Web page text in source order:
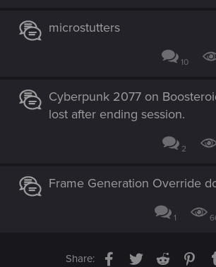
microstutters
10
Cyberpunk 2077 on
lost after ending session.
2
Frame Generation Override
1
Share: Facebook
TwitterReddit